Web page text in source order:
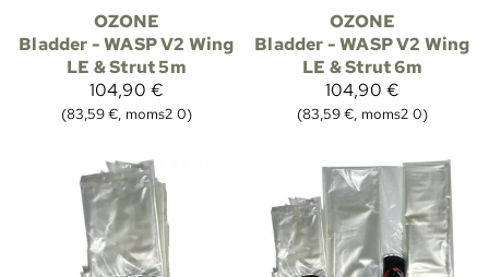
OZONE
Bladder - WASP V2 Wing
LE & Strut 5m
104,90 €
(83,59 €, moms2 0)
OZONE
Bladder - WASP V2 Wing
LE & Strut 6m
104,90 €
(83,59 €, moms2 0)